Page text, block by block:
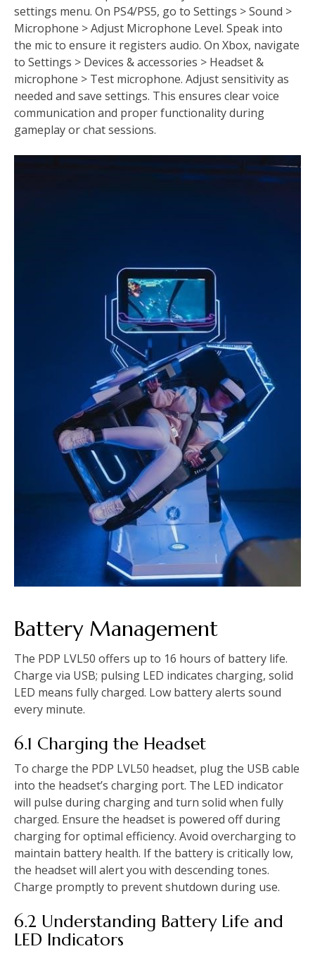
settings menu. On PS4/PS5, go to Settings > Sound >
Microphone > Adjust Microphone Level. Speak into
the mic to ensure it registers audio. On Xbox, navigate
to Settings > Devices & accessories > Headset &
microphone > Test microphone. Adjust sensitivity as
needed and save settings. This ensures clear voice
communication and proper functionality during
gameplay or chat sessions.
Battery Management
The PDP LVL50 offers up to 16 hours of battery life.
Charge via USB; pulsing LED indicates charging, solid
LED means fully charged. Low battery alerts sound
every minute.
6.1 Charging the Headset
To charge the PDP LVL50 headset, plug the USB cable
into the headset’s charging port. The LED indicator
will pulse during charging and turn solid when fully
charged. Ensure the headset is powered off during
charging for optimal efficiency. Avoid overcharging to
maintain battery health. If the battery is critically low,
the headset will alert you with descending tones.
Charge promptly to prevent shutdown during use.
6.2 Understanding Battery Life and
LED Indicators